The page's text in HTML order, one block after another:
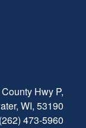
Hwy P,
WI, 53190
473-5960